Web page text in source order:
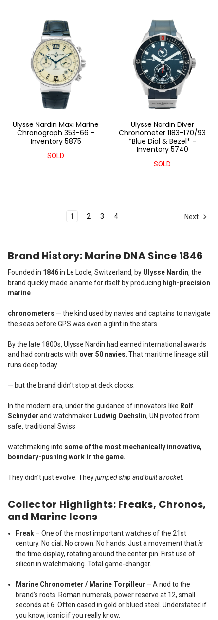
Ulysse Nardin Maxi Marine
Chronograph 353-66 -
Inventory 5875
SOLD
Ulysse Nardin Diver
Chronometer 1183-170/93
*Blue Dial & Bezel* -
Inventory 5740
SOLD
1 2 3 4 Next
Brand History: Marine DNA Since 1846
Founded in 1846in Le Locle, Switzerland, by Ulysse Nardin, the
brand quickly made a name for itself by producing high-precision
marine
chronometers — the kind used by navies and captains to navigate
the seas before GPS was even a glint in the stars.
By the late 1800s, Ulysse Nardin had earned international awards
and had contracts with over 50 navies . That maritime lineage still
runs deep today
— but the brand didn’t stop at deck clocks.
In the modern era, under the guidance of innovators like Rolf
Schnyder and watchmaker Ludwig Oechslin, UN pivoted from
safe, traditional Swiss
watchmaking into some of the most mechanically innovative,
boundary-pushing work in the game.
They didn’t just evolve. Theyjumped ship and built a rocket.
Collector Highlights: Freaks, Chronos,
and Marine Icons
Freak– One of the most important watches of the 21st
century. No dial. No crown. No hands. Just a movement thatis
the time display, rotating around the center pin. First use of
silicon in watchmaking. Total game-changer.
Marine Chronometer / Marine Torpilleur – A nod to the
brand’s roots. Roman numerals, power reserve at 12, small
seconds at 6. Often cased in gold or blued steel. Understated if
you know, iconic if you really know.